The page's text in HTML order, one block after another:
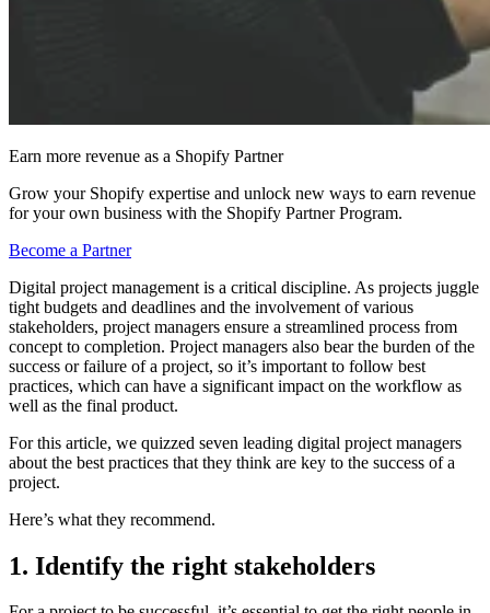
Earn more revenue as a Shopify Partner
Grow your Shopify expertise and unlock new ways to earn revenue
for your own business with the Shopify Partner Program.
Become a Partner
Digital project management is a critical discipline. As projects juggle
tight budgets and deadlines and the involvement of various
stakeholders, project managers ensure a streamlined process from
concept to completion. Project managers also bear the burden of the
success or failure of a project, so it’s important to follow best
practices, which can have a significant impact on the workflow as
well as the final product.
For this article, we quizzed seven leading digital project managers
about the best practices that they think are key to the success of a
project.
Here’s what they recommend.
1. Identify the right stakeholders